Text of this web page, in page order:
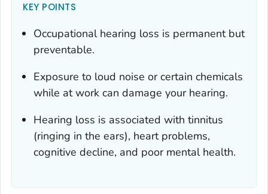
KEY POINTS
Occupational hearing loss is permanent but
preventable.
Exposure to loud noise or certain chemicals
while at work can damage your hearing.
Hearing loss is associated with tinnitus
(ringing in the ears), heart problems,
cognitive decline, and poor mental health.